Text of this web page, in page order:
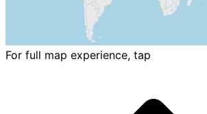
For full map experience, tap